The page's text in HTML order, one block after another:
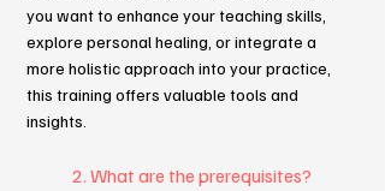
you want to enhance your teaching skills,
explore personal healing, or integrate a
more holistic approach into your practice,
this training offers valuable tools and
insights.
2. What are the prerequisites?